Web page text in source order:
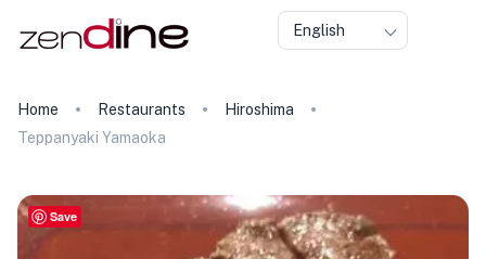
English
Home Restaurants
Hiroshima
Teppanyaki Yamaoka
Save